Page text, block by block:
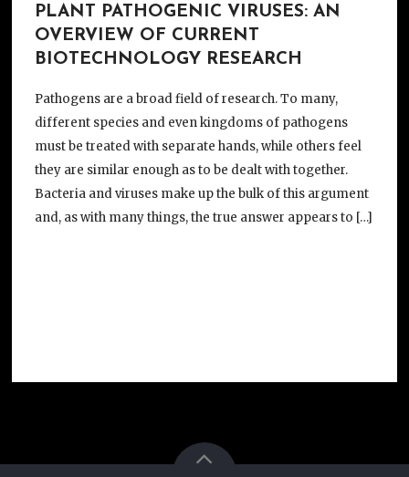
PLANT PATHOGENIC VIRUSES: AN
OVERVIEW OF CURRENT
BIOTECHNOLOGY RESEARCH
Pathogens are a broad field of research. To many,
different species and even kingdoms of pathogens
must be treated with separate hands, while others feel
they are similar enough as to be dealt with together.
Bacteria and viruses make up the bulk of this argument
and, as with many things, the true answer appears to […]